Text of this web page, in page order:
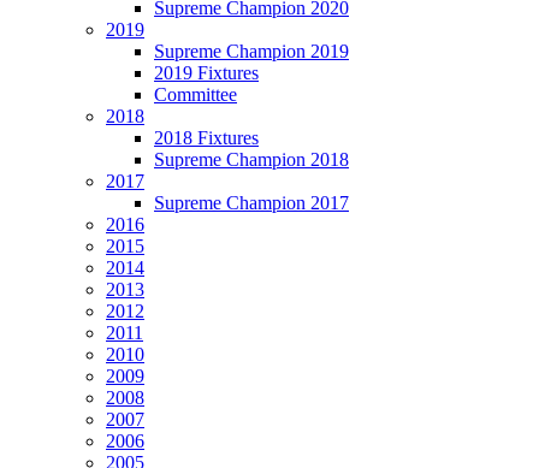
Supreme Champion 2020
2019
Supreme Champion 2019
2019 Fixtures
Committee
2018
2018 Fixtures
Supreme Champion 2018
2017
Supreme Champion 2017
2016
2015
2014
2013
2012
2011
2010
2009
2008
2007
2006
2005